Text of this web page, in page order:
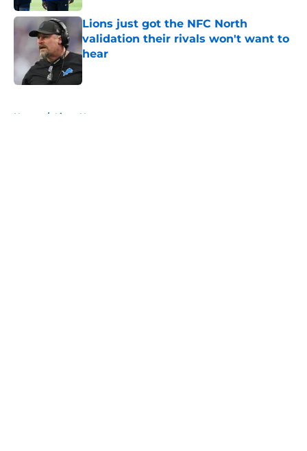
Lions just got the NFC North
validation their rivals won't want to
hear
Home / Lions News